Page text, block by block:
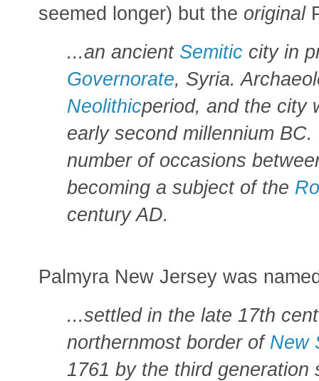
seemed longer) but the original
...an ancient Semitic city in
Governorate, Syria.
Neolithicperiod, and the city
early second millennium
number of occasions
becoming a subject of the
century AD.
Palmyra New Jersey was
...settled in the late 17th
northernmost border of New
1761 by the third